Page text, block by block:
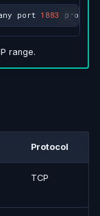
port 1883 proto
range.
Protocol
TCP